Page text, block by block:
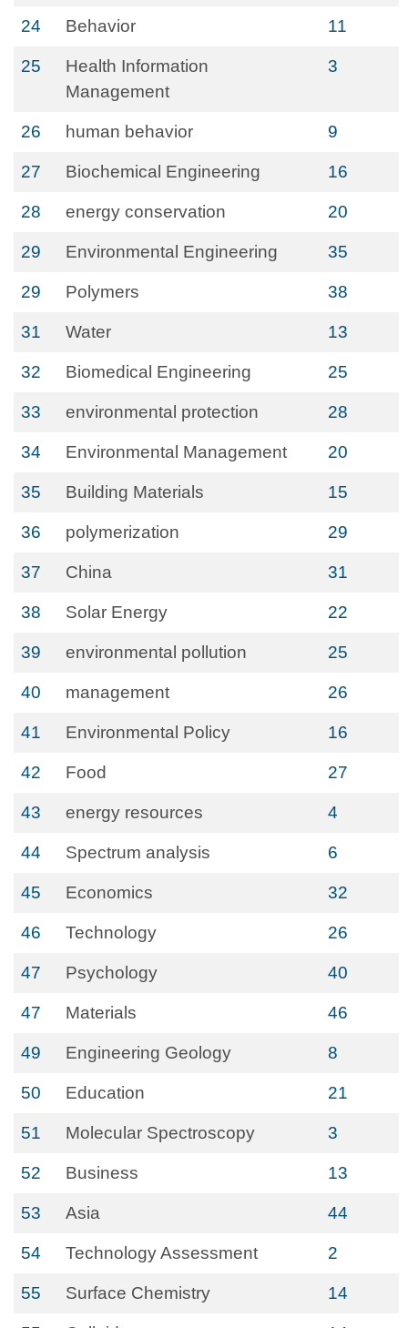
24 Behavior 11
25
Health Information
Management
3
26 human behavior 9
27 Biochemical Engineering 16
28 energy conservation 20
29 Environmental Engineering 35
29 Polymers 38
31 Water 13
32 Biomedical Engineering 25
33 environmental protection 28
34 Environmental Management 20
35 Building Materials 15
36 polymerization 29
37 China 31
38 Solar Energy 22
39 environmental pollution 25
40 management 26
41 Environmental Policy 16
42 Food 27
43 energy resources 4
44 Spectrum analysis 6
45 Economics 32
46 Technology 26
47 Psychology 40
47 Materials 46
49 Engineering Geology 8
50 Education 21
51 Molecular Spectroscopy 3
52 Business 13
53 Asia 44
54 Technology Assessment 2
55 Surface Chemistry 14